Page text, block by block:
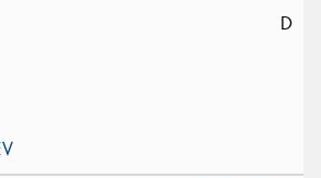
D